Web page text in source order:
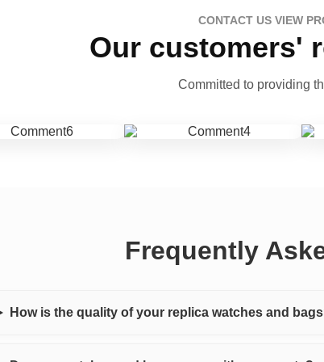
CONTACT US VIEW
Our customers'
Committed to providing
Frequently
How is the quality of your replica watches and